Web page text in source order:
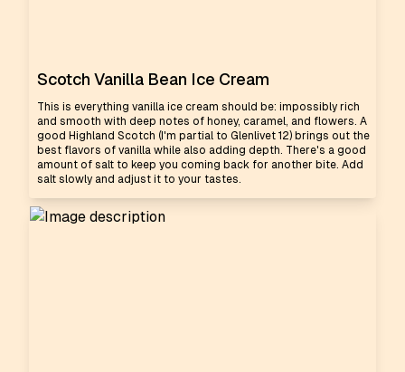
Scotch Vanilla Bean Ice Cream
This is everything vanilla ice cream should be: impossibly rich
and smooth with deep notes of honey, caramel, and flowers. A
good Highland Scotch (I'm partial to Glenlivet 12) brings out the
best flavors of vanilla while also adding depth. There's a good
amount of salt to keep you coming back for another bite. Add
salt slowly and adjust it to your tastes.